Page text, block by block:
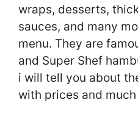
wraps, desserts,
sauces, and many
menu. They are
and Super Shef
i will tell you about
with prices and much